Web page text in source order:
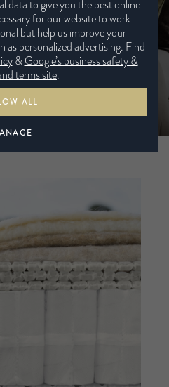
MATTRESSES
data to give you the best online
for our website to work
but help us improve your
as personalized advertising. Find
&Google’s business safety &
terms site.
ALL